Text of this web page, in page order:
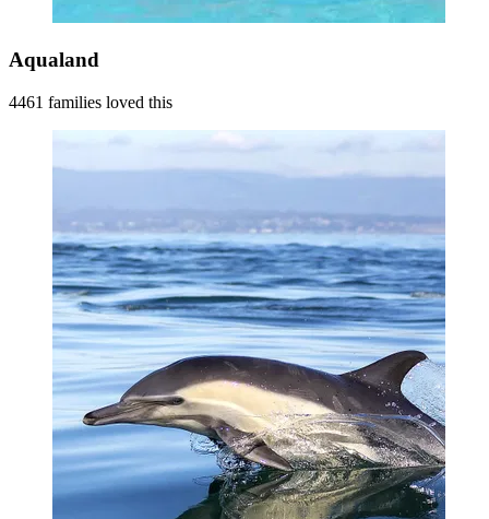
Aqualand
4461 families loved this